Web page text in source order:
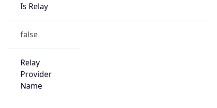
Is Relay
false
Relay
Provider
Name